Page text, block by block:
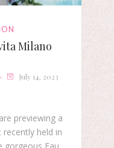
Milano
July 14, 2023
previewing a
held in